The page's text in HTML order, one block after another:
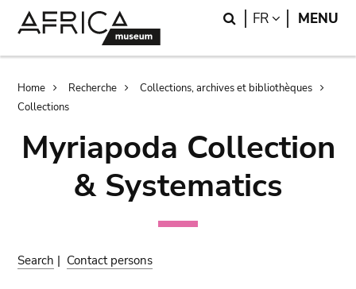
Search
FR LANGUAGE
MENU
Breadcrumb
Home Recherche
Collections, archives et bibliothèques
Collections
Myriapoda Collection
& Systematics
Search | Contact persons